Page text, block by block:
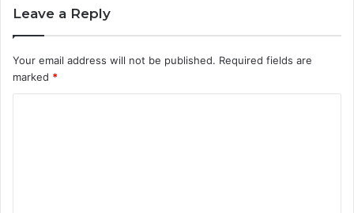
Leave a Reply
Your email address will not be published. Required fields are
marked *